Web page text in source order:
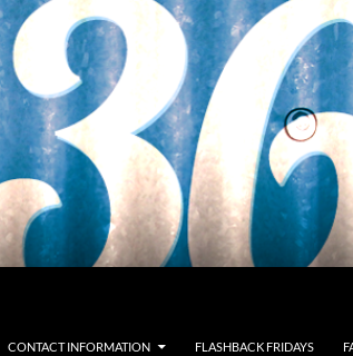
CONTACT INFORMATION FLASHBACK FRIDAYS